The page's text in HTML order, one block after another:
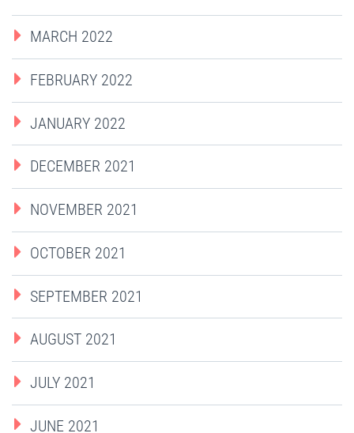
MARCH 2022
FEBRUARY 2022
JANUARY 2022
DECEMBER 2021
NOVEMBER 2021
OCTOBER 2021
SEPTEMBER 2021
AUGUST 2021
JULY 2021
JUNE 2021